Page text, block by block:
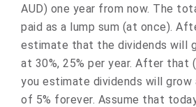
AUD) one year from now. The
paid as a lump sum (at once).
estimate that the dividends will
at 30%, 25% per year. After that
you estimate dividends will
of 5% forever. Assume that